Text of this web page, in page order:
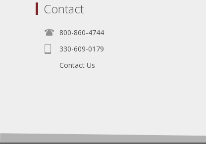
Contact
800-860-4744
330-609-0179
Contact Us